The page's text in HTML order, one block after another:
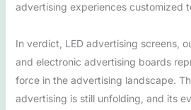
advertising experiences customized
In verdict, LED advertising screens,
and electronic advertising boards
force in the advertising landscape.
advertising is still unfolding, and its